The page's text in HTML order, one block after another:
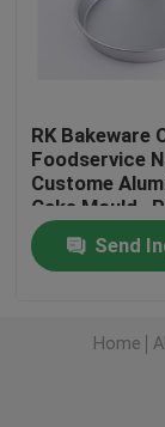
Quality
News
Cases
Aluminium
Aluminium
RK Bakeware
Foodservice
Custome
Cake Mould ,
Cake Baking
Stainless Steel
Pan
Send
Home